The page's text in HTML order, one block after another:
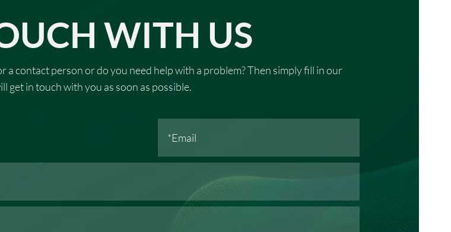
WITH US
a contact person or do you need help with a problem? Then simply fill in our
get in touch with you as soon as possible.